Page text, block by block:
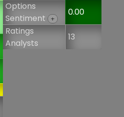
Options
Sentiment
+
0.00
Ratings
Analysts
13